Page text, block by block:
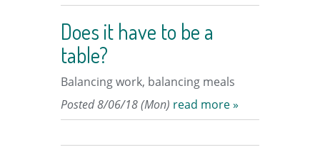
Does it have to be a
table?
Balancing work, balancing meals
Posted 8/06/18 (Mon) read more »